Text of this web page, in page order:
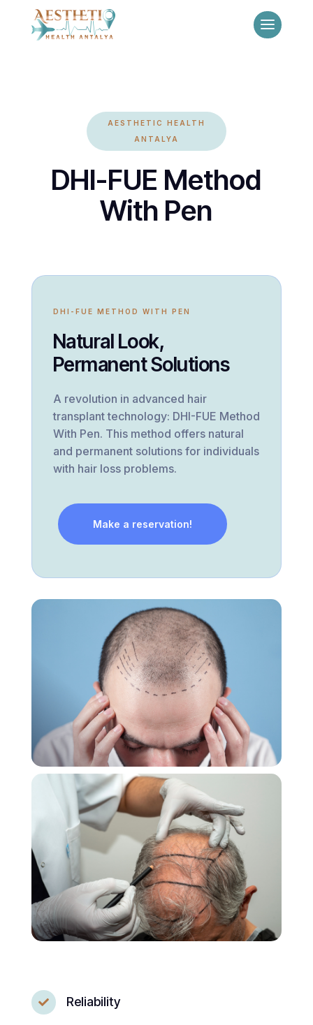
AESTHETIC HEALTH
ANTALYA
DHI-FUE Method
With Pen
DHI-FUE METHOD WITH PEN
Natural Look,
Permanent Solutions
A revolution in advanced hair
transplant technology: DHI-FUE Method
With Pen. This method offers natural
and permanent solutions for individuals
with hair loss problems.
Make a reservation!
 Reliability